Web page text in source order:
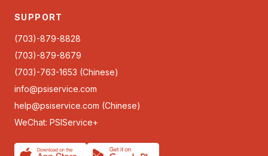
SUPPORT
(703)-879-8828
(703)-879-8679
(703)-763-1653 (Chinese)
info@psiservice.com
help@psiservice.com (Chinese)
WeChat: PSIService+